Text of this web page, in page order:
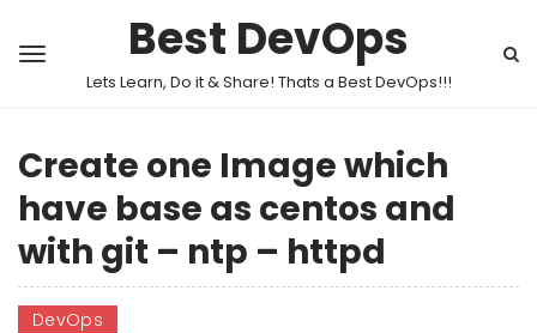
Best DevOps
Lets Learn, Do it & Share! Thats a Best DevOps!!!
Create one Image which
have base as centos and
with git – ntp – httpd
DevOps